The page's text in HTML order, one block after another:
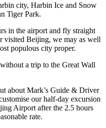
city, Harbin Ice and Snow
Tiger Park.
in the airport and fly straight
visited Beijing, we may as well
populous city proper.
a trip to the Great Wall
about Mark’s Guide & Driver
our half-day excursion
Airport after the 2.5 hours
rate.